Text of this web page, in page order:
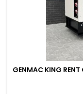
GENMAC KING